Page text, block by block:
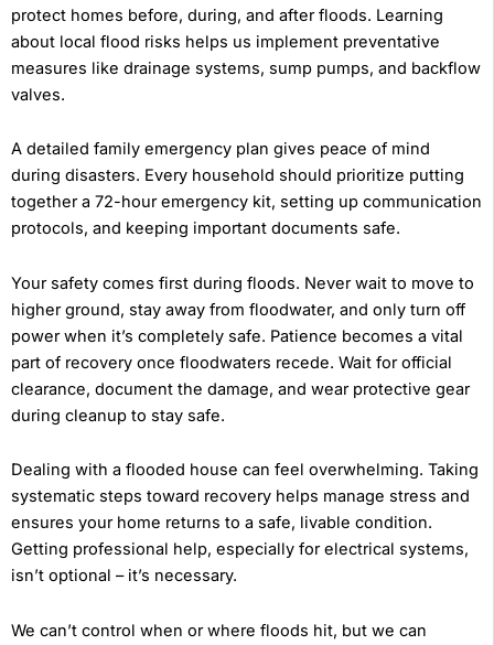
protect homes before, during, and after floods. Learning
about local flood risks helps us implement preventative
measures like drainage systems, sump pumps, and backflow
valves.
A detailed family emergency plan gives peace of mind
during disasters. Every household should prioritize putting
together a 72-hour emergency kit, setting up communication
protocols, and keeping important documents safe.
Your safety comes first during floods. Never wait to move to
higher ground, stay away from floodwater, and only turn off
power when it’s completely safe. Patience becomes a vital
part of recovery once floodwaters recede. Wait for official
clearance, document the damage, and wear protective gear
during cleanup to stay safe.
Dealing with a flooded house can feel overwhelming. Taking
systematic steps toward recovery helps manage stress and
ensures your home returns to a safe, livable condition.
Getting professional help, especially for electrical systems,
isn’t optional – it’s necessary.
We can’t control when or where floods hit, but we can